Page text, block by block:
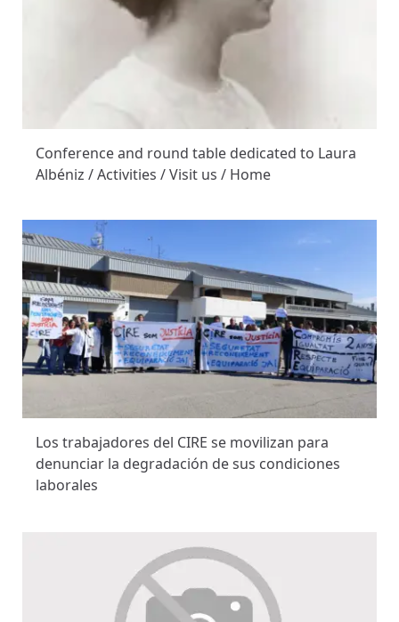
Conference and round table dedicated to Laura
Albéniz / Activities / Visit us / Home
Los trabajadores del CIRE se movilizan para
denunciar la degradación de sus condiciones
laborales